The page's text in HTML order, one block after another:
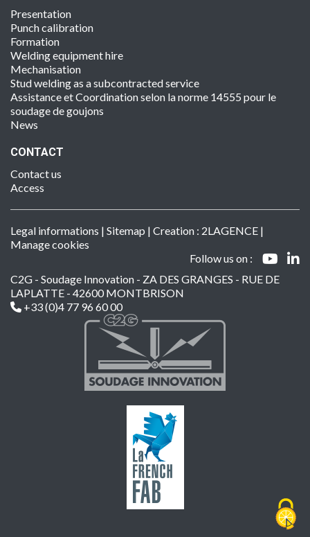
Presentation
Punch calibration
Formation
Welding equipment hire
Mechanisation
Stud welding as a subcontracted service
Assistance et Coordination selon la norme 14555 pour le
soudage de goujons
News
CONTACT
Contact us
Access
Legal informations | Sitemap | Creation : 2LAGENCE |
Manage cookies
Follow us on :
C2G - Soudage Innovation - ZA DES GRANGES - RUE DE
LAPLATTE - 42600 MONTBRISON
+33 (0)4 77 96 60 00